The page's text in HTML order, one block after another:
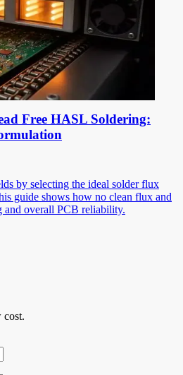
Free HASL Soldering:
by selecting the ideal solder flux
guide shows how no clean flux and
and overall PCB reliability.
cost.